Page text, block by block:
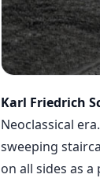
Karl Friedrich
Neoclassical
sweeping
on all sides as